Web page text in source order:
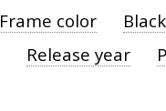
Frame color
Release year